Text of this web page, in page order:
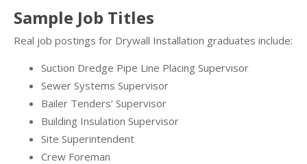
Sample Job Titles
Real job postings for Drywall Installation graduates include:
Suction Dredge Pipe Line Placing Supervisor
Sewer Systems Supervisor
Bailer Tenders’ Supervisor
Building Insulation Supervisor
Site Superintendent
Crew Foreman